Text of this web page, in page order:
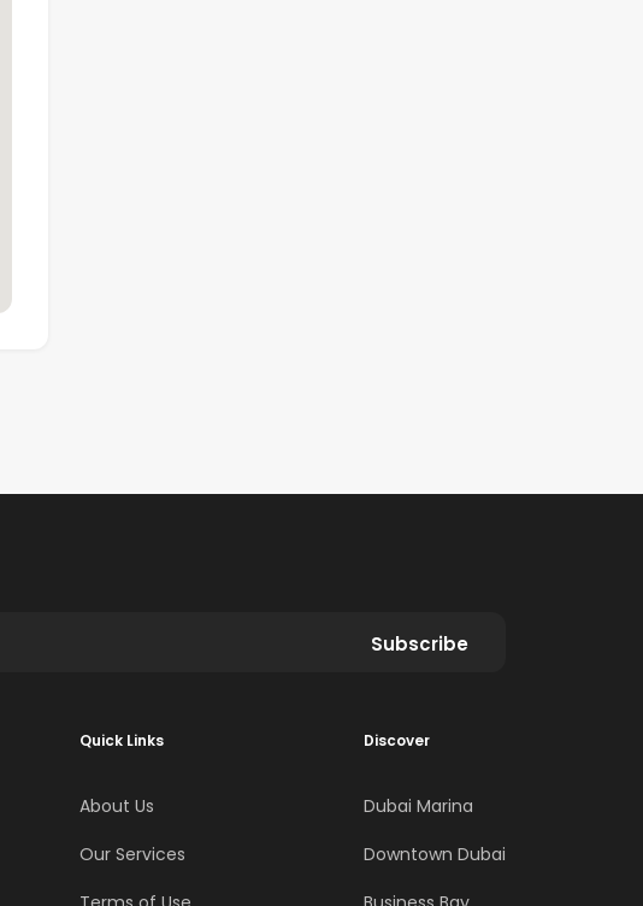
Subscribe
Quick Links
About Us
Our Services
Discover
Dubai Marina
Downtown Dubai